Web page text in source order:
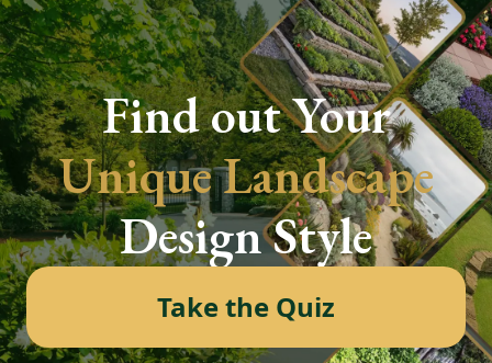
Find out Your
Unique Landscape
Design Style
Take the Quiz